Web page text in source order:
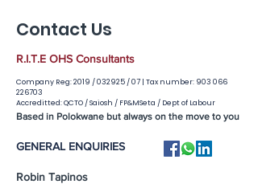
Contact Us
R.I.T.E OHS Consultants
Company Reg: 2019 / 032925 / 07 | Tax number: 903 066
226703
Accreditted: QCTO / Saiosh / FP&MSeta / Dept of Labour
Based in Polokwane but always on the move to you
GENERAL ENQUIRIES
Robin Tapinos